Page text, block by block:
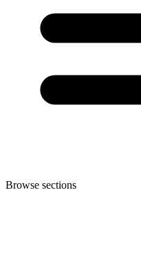
Browse sections